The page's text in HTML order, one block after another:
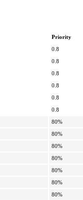
Priority
0.8
0.8
0.8
0.8
0.8
0.8
80%
80%
80%
80%
80%
80%
80%